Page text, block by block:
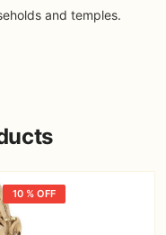
and temples.
10 % OFF